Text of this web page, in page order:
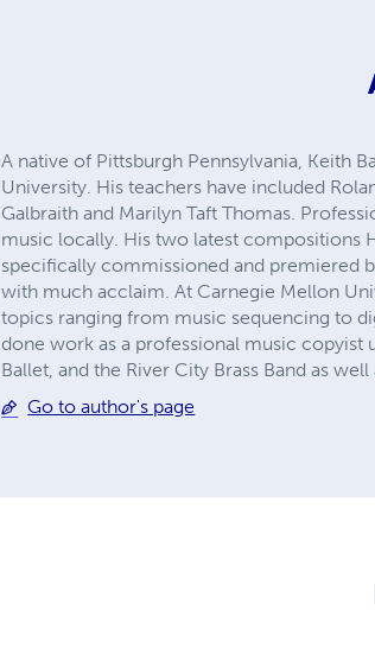
A native of Pittsburgh Pennsylvania, Keith
University. His teachers have included
Galbraith and Marilyn Taft Thomas.
music locally. His two latest compositions
specifically commissioned and premiered
with much acclaim. At Carnegie Mellon
topics ranging from music sequencing to
done work as a professional music copyist
Ballet, and the River City Brass Band as
Go to author's page